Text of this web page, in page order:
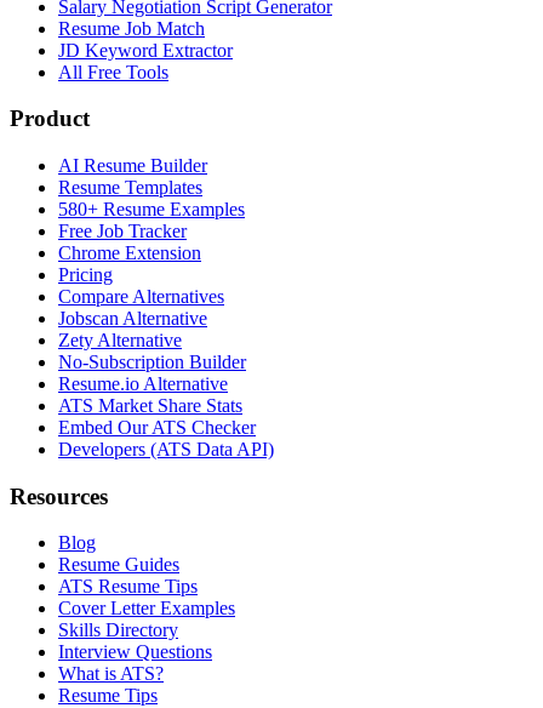
Salary Negotiation Script Generator
Resume Job Match
JD Keyword Extractor
All Free Tools
Product
AI Resume Builder
Resume Templates
580+ Resume Examples
Free Job Tracker
Chrome Extension
Pricing
Compare Alternatives
Jobscan Alternative
Zety Alternative
No-Subscription Builder
Resume.io Alternative
ATS Market Share Stats
Embed Our ATS Checker
Developers (ATS Data API)
Resources
Blog
Resume Guides
ATS Resume Tips
Cover Letter Examples
Skills Directory
Interview Questions
What is ATS?
Resume Tips